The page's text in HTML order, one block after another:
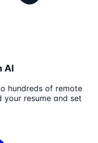
AI
hundreds of remote
your resume and set